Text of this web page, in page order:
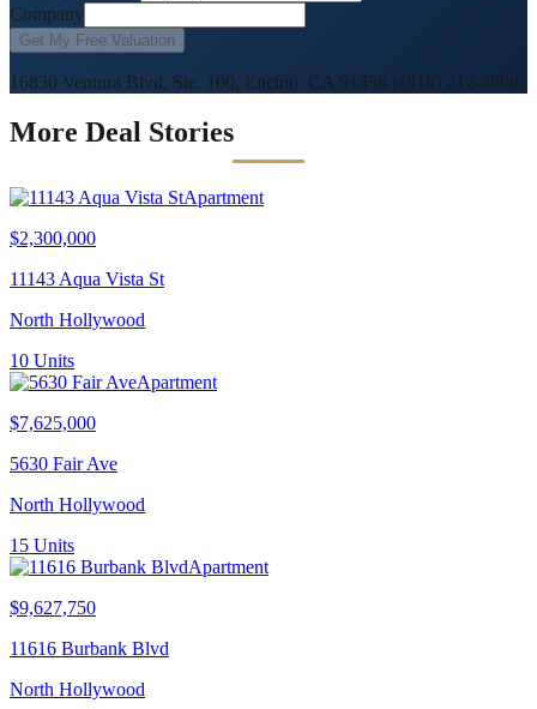
Company
Get My Free Valuation
16830 Ventura Blvd, Ste. 100, Encino, CA 91436 | (818) 212-2808
More Deal Stories
Apartment
$2,300,000
11143 Aqua Vista St
North Hollywood
10 Units
Apartment
$7,625,000
5630 Fair Ave
North Hollywood
15 Units
Apartment
$9,627,750
11616 Burbank Blvd
North Hollywood